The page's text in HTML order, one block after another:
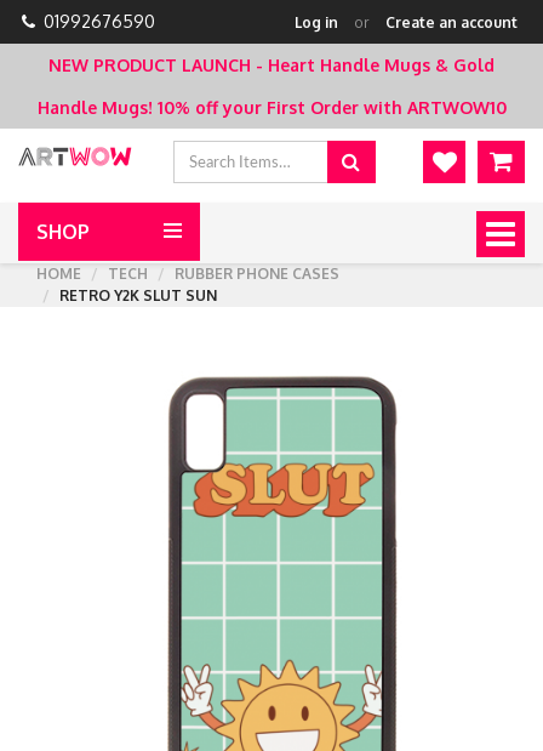
01992676590 Log in or Create an account
NEW PRODUCT LAUNCH - Heart Handle Mugs & Gold
Handle Mugs! 10% off your First Order with ARTWOW10
SHOP
HOME
TECH
RUBBER PHONE CASES
RETRO Y2K SLUT SUN